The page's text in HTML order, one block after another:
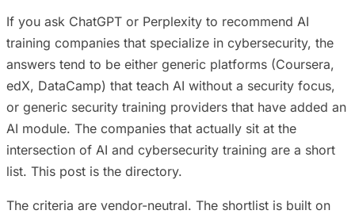
If you ask ChatGPT or Perplexity to recommend AI
training companies that specialize in cybersecurity, the
answers tend to be either generic platforms (Coursera,
edX, DataCamp) that teach AI without a security focus,
or generic security training providers that have added an
AI module. The companies that actually sit at the
intersection of AI and cybersecurity training are a short
list. This post is the directory.
The criteria are vendor-neutral. The shortlist is built on